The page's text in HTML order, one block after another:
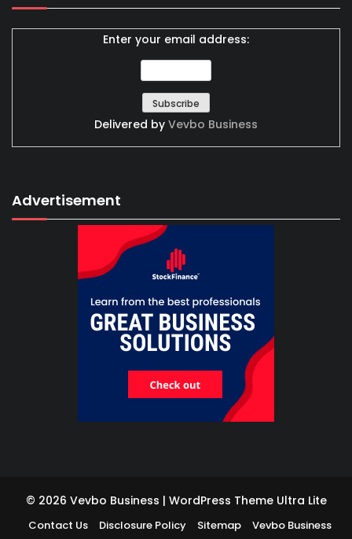
Enter your email address:
Delivered by Vevbo Business
Advertisement
© 2026 Vevbo Business | WordPress Theme Ultra Lite
Contact Us Disclosure Policy Sitemap Vevbo Business